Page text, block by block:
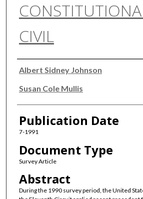
Digital Commons
CIVIL
Authors
Albert Sidney Johnson
Susan Cole Mullis
Publication Date
7-1991
Document Type
Survey Article
Abstract
During the 1990 survey period, the United